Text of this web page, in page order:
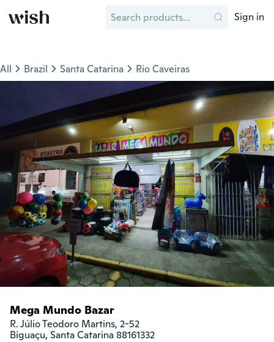
Sign in
All Brazil Santa Catarina Rio Caveiras
Mega Mundo Bazar
R. Júlio Teodoro Martins, 2-52
Biguaçu, Santa Catarina 88161332